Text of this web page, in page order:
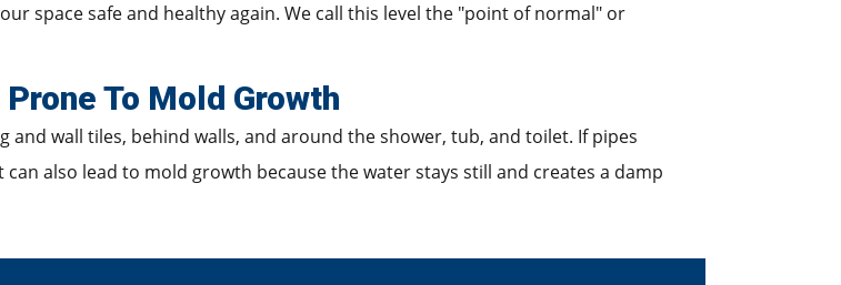
space safe and healthy again. We call this level the "point of normal" or
To Mold Growth
wall tiles, behind walls, and around the shower, tub, and toilet. If pipes
also lead to mold growth because the water stays still and creates a damp